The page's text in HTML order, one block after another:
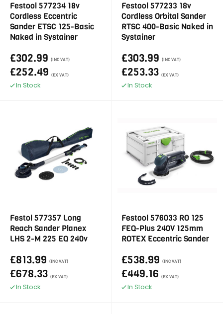
Festool 577234 18v
Cordless Eccentric
Sander ETSC 125-Basic
Naked in Systainer
£302.99 (INC VAT)
£252.49 (EX VAT)
In Stock
Festool 577233 18v
Cordless Orbital Sander
RTSC 400-Basic Naked in
Systainer
£303.99 (INC VAT)
£253.33 (EX VAT)
In Stock
Festol 577357 Long
Reach Sander Planex
LHS 2-M 225 EQ 240v
£813.99 (INC VAT)
£678.33 (EX VAT)
In Stock
Festool 576033 RO 125
FEQ-Plus 240V 125mm
ROTEX Eccentric Sander
£538.99 (INC VAT)
£449.16 (EX VAT)
In Stock